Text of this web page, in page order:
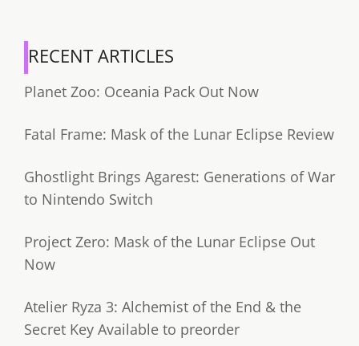
RECENT ARTICLES
Planet Zoo: Oceania Pack Out Now
Fatal Frame: Mask of the Lunar Eclipse Review
Ghostlight Brings Agarest: Generations of War
to Nintendo Switch
Project Zero: Mask of the Lunar Eclipse Out
Now
Atelier Ryza 3: Alchemist of the End & the
Secret Key Available to preorder